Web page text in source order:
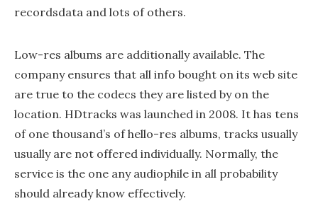
recordsdata and lots of others.
Low-res albums are additionally available. The
company ensures that all info bought on its web site
are true to the codecs they are listed by on the
location. HDtracks was launched in 2008. It has tens
of one thousand’s of hello-res albums, tracks usually
usually are not offered individually. Normally, the
service is the one any audiophile in all probability
should already know effectively.